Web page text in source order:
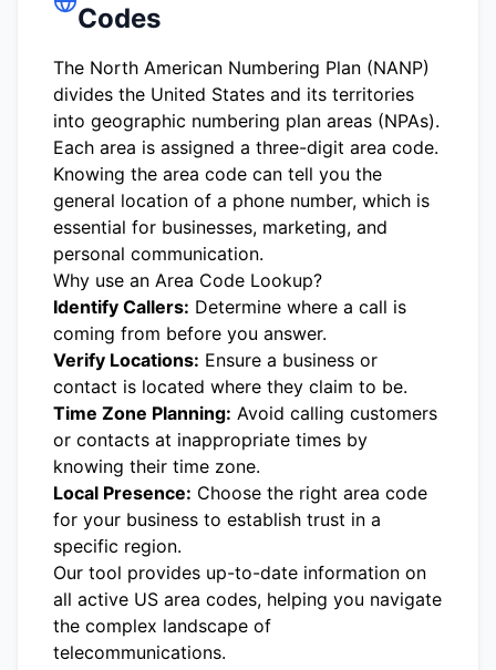
Codes
The North American Numbering Plan (NANP)
divides the United States and its territories
into geographic numbering plan areas (NPAs).
Each area is assigned a three-digit area code.
Knowing the area code can tell you the
general location of a phone number, which is
essential for businesses, marketing, and
personal communication.
Why use an Area Code Lookup?
Identify Callers: Determine where a call is
coming from before you answer.
Verify Locations: Ensure a business or
contact is located where they claim to be.
Time Zone Planning: Avoid calling customers
or contacts at inappropriate times by
knowing their time zone.
Local Presence: Choose the right area code
for your business to establish trust in a
specific region.
Our tool provides up-to-date information on
all active US area codes, helping you navigate
the complex landscape of
telecommunications.